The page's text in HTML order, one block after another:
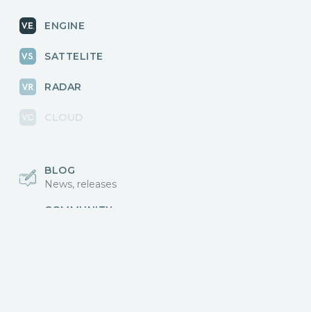
ENGINE
SATTELITE
RADAR
CLOUD
BLOG
News, releases
COMMUNITY